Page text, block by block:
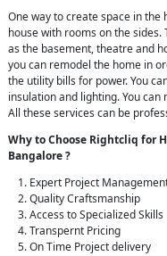
One way to create space in
house with rooms on the
as the basement, theatre and
you can remodel the home in
the utility bills for power. You
insulation and lighting. You
All these services can be
Why to Choose Rightcliq for
Bangalore ?
Expert Project
Quality Craftsmanship
Access to Specialized Skills
Transpernt Pricing
On Time Project delivery